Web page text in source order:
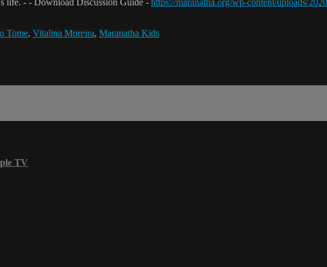
life. - - Download Discussion Guide - https://maranatha.org/wp-content/uploads/
Tome, Vitalina Moreira, Maranatha Kids
TV